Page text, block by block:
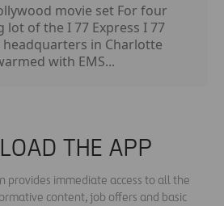
movie set For four
of the I 77 Express I 77
in Charlotte
with EMS...
THE APP
provides immediate access to all the
content, job offers and basic